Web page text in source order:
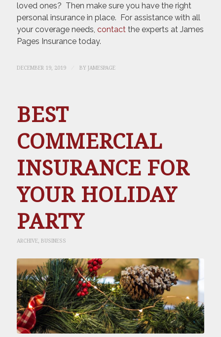
loved ones? Then make sure you have the right
personal insurance in place. For assistance with all
your coverage needs, contactthe experts at James
Pages Insurance today.
DECEMBER 19, 2019 BY JAMESPAGE
BEST
COMMERCIAL
INSURANCE FOR
YOUR HOLIDAY
PARTY
ARCHIVE, BUSINESS